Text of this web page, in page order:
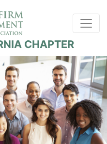
CHAPTER